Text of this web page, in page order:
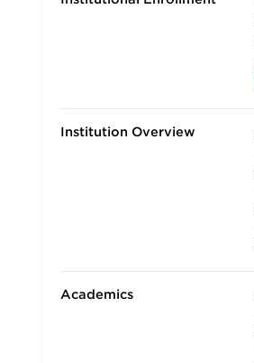
Institution Overview
Academics